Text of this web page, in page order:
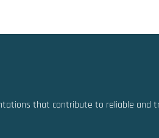
that contribute to reliable and